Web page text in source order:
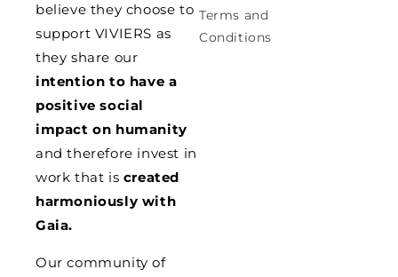
believe they choose to
support VIVIERS as
they share our
intention to have a
positive social
impact on humanity
and therefore invest in
work that is created
harmoniously with
Gaia.
Our community of
Terms and
Conditions